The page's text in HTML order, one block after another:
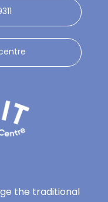
the traditional